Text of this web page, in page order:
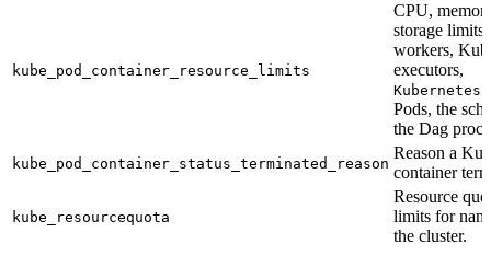
kube_pod_container_resource_limits
CPU,
storage limits
workers,
executors,
Pods, the
the Dag
kube_pod_container_status_terminated_reason
Reason a
container
kube_resourcequota
Resource
limits for
the cluster.